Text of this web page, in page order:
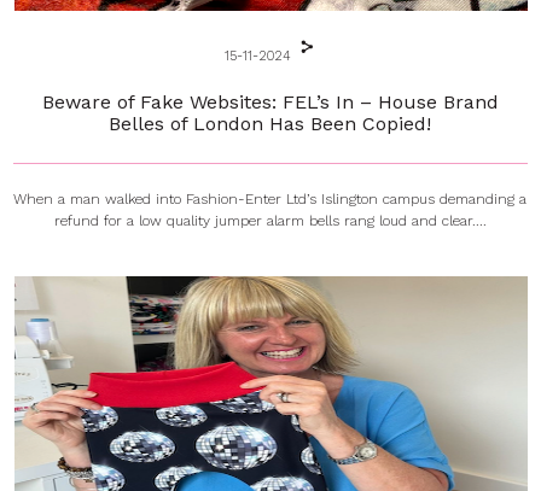
15-11-2024
Beware of Fake Websites: FEL’s In – House Brand
Belles of London Has Been Copied!
When a man walked into Fashion-Enter Ltd’s Islington campus demanding a
refund for a low quality jumper alarm bells rang loud and clear....